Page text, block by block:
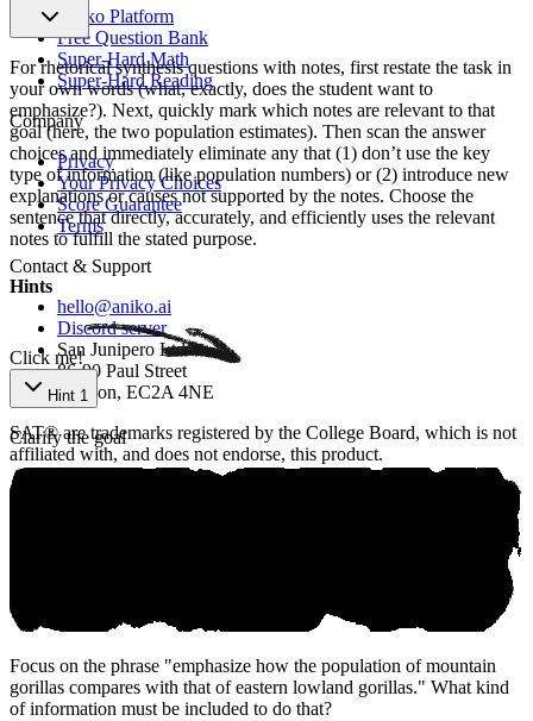
For rhetorical synthesis questions with notes, first restate the task in
your own words (what, exactly, does the student want to
emphasize?). Next, quickly mark which notes are relevant to that
goal (here, the two population estimates). Then scan the answer
choices and immediately eliminate any that (1) don’t use the key
type of information (like population numbers) or (2) introduce new
explanations or causes not supported by the notes. Choose the
sentence that directly, accurately, and efficiently uses the relevant
notes to fulfill the stated purpose.
Hints
Click me!
Hint 1
Clarify the goal
Focus on the phrase "emphasize how the population of mountain
gorillas compares with that of eastern lowland gorillas." What kind
of information must be included to do that?
Aniko Platform
Free Question Bank
Super-Hard Math
Super-Hard Reading
Company
Privacy
Your Privacy Choices
Score Guarantee
Terms
Contact & Support
hello@aniko.ai
Discord server
San Junipero Ltd
86-90 Paul Street
London, EC2A 4NE
SAT® are trademarks registered by the College Board, which is not
affiliated with, and does not endorse, this product.
©